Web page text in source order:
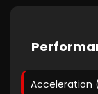
Acceleration